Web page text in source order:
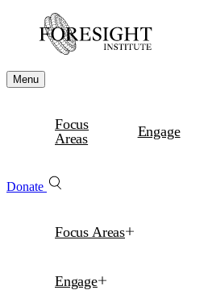
Menu
Focus
Areas
Engage
Donate
Focus Areas
Engage